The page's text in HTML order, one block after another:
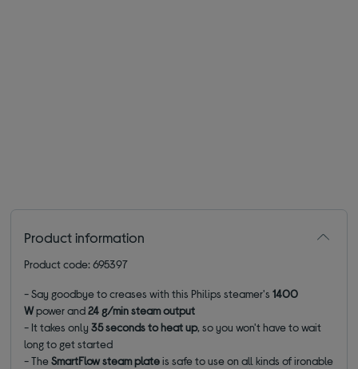
Product information
Product code: 695397
- Say goodbye to creases with this Philips steamer's1400
Wpower and24 g/min steam output
- It takes only35 seconds to heat up, so you won't have to wait
long to get started
- TheSmartFlow steam plateis safe to use on all kinds of ironable